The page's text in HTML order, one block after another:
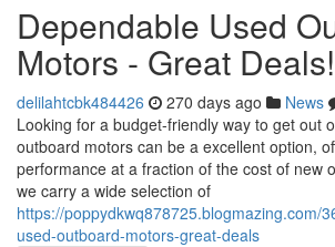
Dependable Used
Motors - Great Deals!
delilahtcbk484426 270 days ago News
Looking for a budget-friendly way to get out
outboard motors can be a excellent option,
performance at a fraction of the cost of new
we carry a wide selection of
https://poppydkwq878725.blogmazing.com/
used-outboard-motors-great-deals